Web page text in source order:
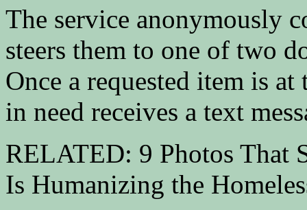
The service anonymously
steers them to one of two
Once a requested item is
in need receives a text
RELATED: 9 Photos That
Is Humanizing the